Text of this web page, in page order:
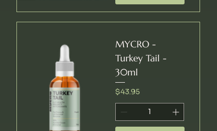
MYCRO -
Turkey Tail -
30ml
Price
$43.95